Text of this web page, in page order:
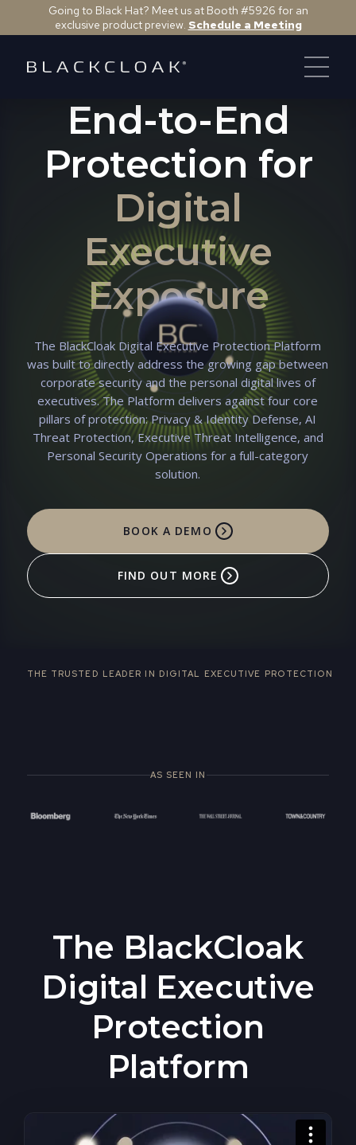
Going to Black Hat? Meet us at Booth #5926 for an
exclusive product preview. Schedule a Meeting
End-to-End
Protection for
Digital
Executive
Exposure
Kyra M.
CONCIERGE TEAM
Remote Access Tool detected
– our team has blocked
unauthorized remote access
to your laptop
CONCIERGE SOC
The BlackCloak Digital Executive Protection Platform
was built to directly address the growing gap between
corporate security and the personal digital lives of
executives. The Platform delivers against four core
pillars of protection: Privacy & Identity Defense, AI
Threat Protection, Executive Threat Intelligence, and
Personal Security Operations for a full-category
solution.
BOOK A DEMO
FIND OUT MORE
THE TRUSTED LEADER IN DIGITAL EXECUTIVE PROTECTION
AS SEEN IN
The BlackCloak
Digital Executive
Protection
Platform